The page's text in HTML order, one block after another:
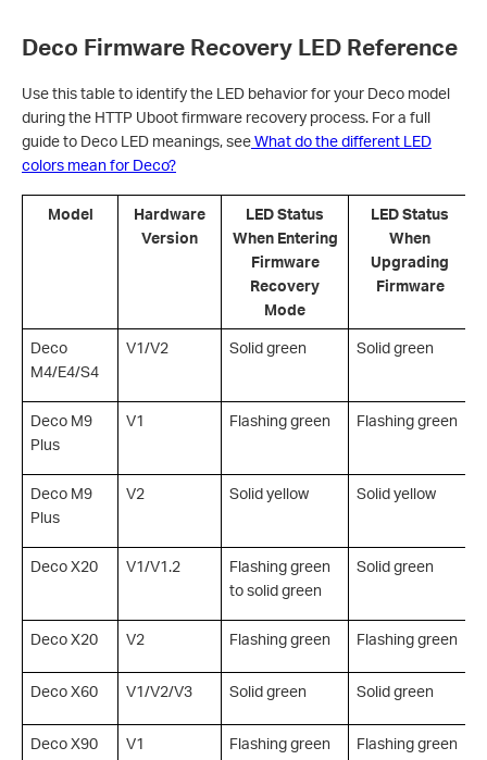
Deco Firmware Recovery LED Reference
Use this table to identify the LED behavior for your Deco model
during the HTTP Uboot firmware recovery process. For a full
guide to Deco LED meanings, seeWhat do the different LED
colors mean for Deco?
Model
Hardware
Version
LED Status
When Entering
Firmware
Recovery
Mode
LED Status
When
Upgrading
Firmware
Deco
M4/E4/S4
V1/V2 Solid green Solid green
Deco M9
Plus
V1 Flashing green Flashing green
Deco M9
Plus
V2 Solid yellow Solid yellow
Deco X20 V1/V1.2
Flashing green
to solid green
Solid green
Deco X20 V2 Flashing green Flashing green
Deco X60 V1/V2/V3 Solid green Solid green
Deco X90 V1 Flashing green Flashing green